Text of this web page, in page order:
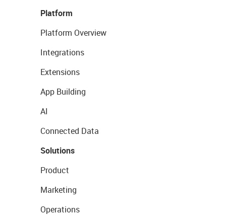
Platform
Platform Overview
Integrations
Extensions
App Building
AI
Connected Data
Solutions
Product
Marketing
Operations